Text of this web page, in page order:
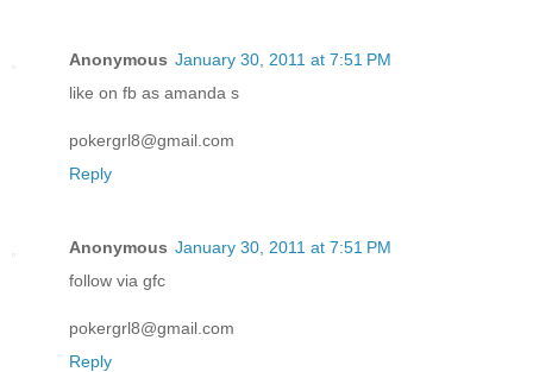
Anonymous January 30, 2011 at 7:51 PM
like on fb as amanda s
pokergrl8@gmail.com
Reply
Anonymous January 30, 2011 at 7:51 PM
follow via gfc
pokergrl8@gmail.com
Reply